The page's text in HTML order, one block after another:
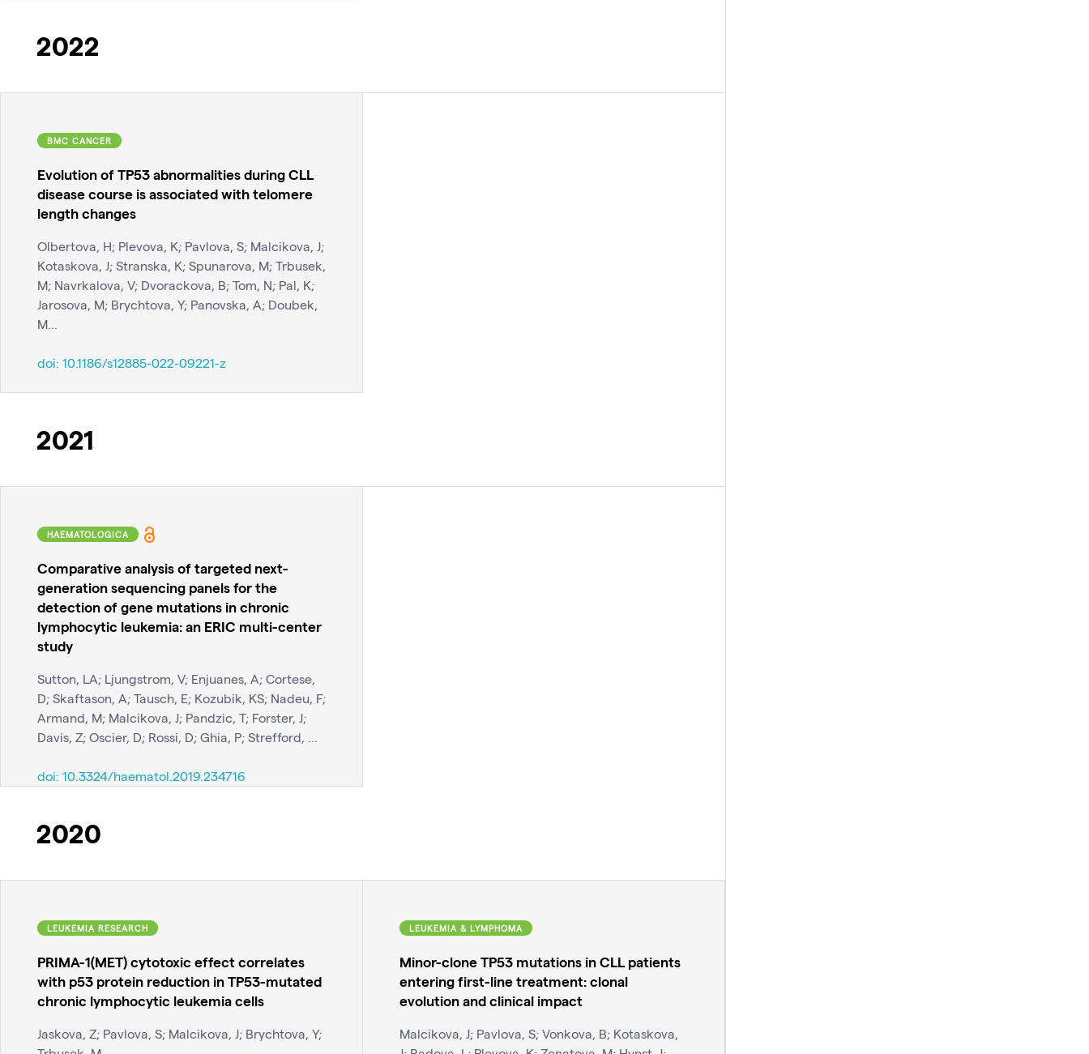
2022
BMC CANCER
Evolution of TP53 abnormalities during CLL
disease course is associated with telomere
length changes
Olbertova, H; Plevova, K; Pavlova, S; Malcikova, J;
Kotaskova, J; Stranska, K; Spunarova, M; Trbusek,
M; Navrkalova, V; Dvorackova, B; Tom, N; Pal, K;
Jarosova, M; Brychtova, Y; Panovska, A; Doubek,
M...
doi: 10.1186/s12885-022-09221-z
2021
HAEMATOLOGICA
Comparative analysis of targeted next-
generation sequencing panels for the
detection of gene mutations in chronic
lymphocytic leukemia: an ERIC multi-center
study
Sutton, LA; Ljungstrom, V; Enjuanes, A; Cortese,
D; Skaftason, A; Tausch, E; Kozubik, KS; Nadeu, F;
Armand, M; Malcikova, J; Pandzic, T; Forster, J;
Davis, Z; Oscier, D; Rossi, D; Ghia, P; Strefford, ...
doi: 10.3324/haematol.2019.234716
2020
LEUKEMIA RESEARCH
PRIMA-1(MET) cytotoxic effect correlates
with p53 protein reduction in TP53-mutated
chronic lymphocytic leukemia cells
Jaskova, Z; Pavlova, S; Malcikova, J; Brychtova, Y;
LEUKEMIA & LYMPHOMA
Minor-clone TP53 mutations in CLL patients
entering first-line treatment: clonal
evolution and clinical impact
Malcikova, J; Pavlova, S; Vonkova, B; Kotaskova,